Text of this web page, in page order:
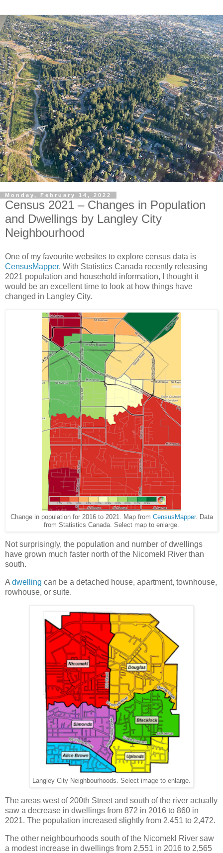
Monday, February 14, 2022
Census 2021 – Changes in Population
and Dwellings by Langley City
Neighbourhood
One of my favourite websites to explore census data is
CensusMapper. With Statistics Canada recently releasing
2021 population and household information, I thought it
would be an excellent time to look at how things have
changed in Langley City.
Change in population for 2016 to 2021. Map from CensusMapper. Data
from Statistics Canada. Select map to enlarge.
Not surprisingly, the population and number of dwellings
have grown much faster north of the Nicomekl River than
south.
A dwelling can be a detached house, apartment, townhouse,
rowhouse, or suite.
Langley City Neighbourhoods. Select image to enlarge.
The areas west of 200th Street and south of the river actually
saw a decrease in dwellings from 872 in 2016 to 860 in
2021. The population increased slightly from 2,451 to 2,472.
The other neighbourhoods south of the Nicomekl River saw
a modest increase in dwellings from 2,551 in 2016 to 2,565